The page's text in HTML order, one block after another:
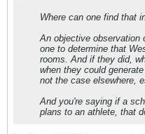
Where can one find that
An objective observation
one to determine that
rooms. And if they did,
when they could
not the case elsewhere,
And you're saying if a
plans to an athlete, that